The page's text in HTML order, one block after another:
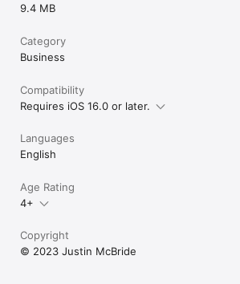
9.4 MB
Category
Business
Compatibility
Requires iOS 16.0 or later.
Languages
English
Age Rating
4+
Copyright
© 2023 Justin McBride